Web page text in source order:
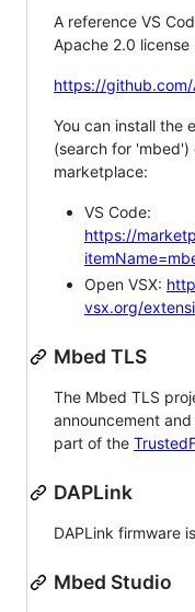
A reference VS
Apache 2.0 license
https://
You can install the
(search for 'mbed')
marketplace:
VS Code:
https://
Open VSX:
vsx.org/
Mbed TLS
The Mbed TLS
announcement
part of the
DAPLink
DAPLink firmware
Mbed Studio